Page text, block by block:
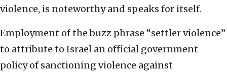
violence, is noteworthy and speaks for itself.
Employment of the buzz phrase “settler violence”
to attribute to Israel an official government
policy of sanctioning violence against